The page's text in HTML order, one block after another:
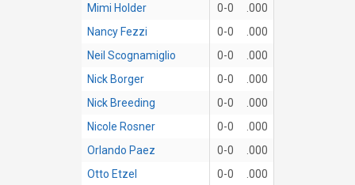
Mimi Holder
0-0
.000
Nancy Fezzi
0-0
.000
Neil Scognamiglio
0-0
.000
Nick Borger
0-0
.000
Nick Breeding
0-0
.000
Nicole Rosner
0-0
.000
Orlando Paez
0-0
.000
Otto Etzel
0-0 .000